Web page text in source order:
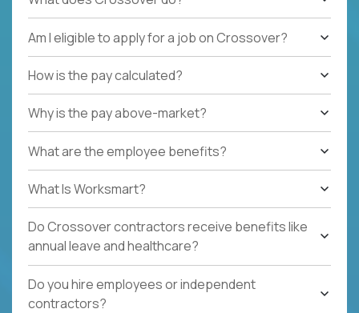
Am I eligible to apply for a job on Crossover?
How is the pay calculated?
Why is the pay above-market?
What are the employee benefits?
What Is Worksmart?
Do Crossover contractors receive benefits like
annual leave and healthcare?
Do you hire employees or independent
contractors?